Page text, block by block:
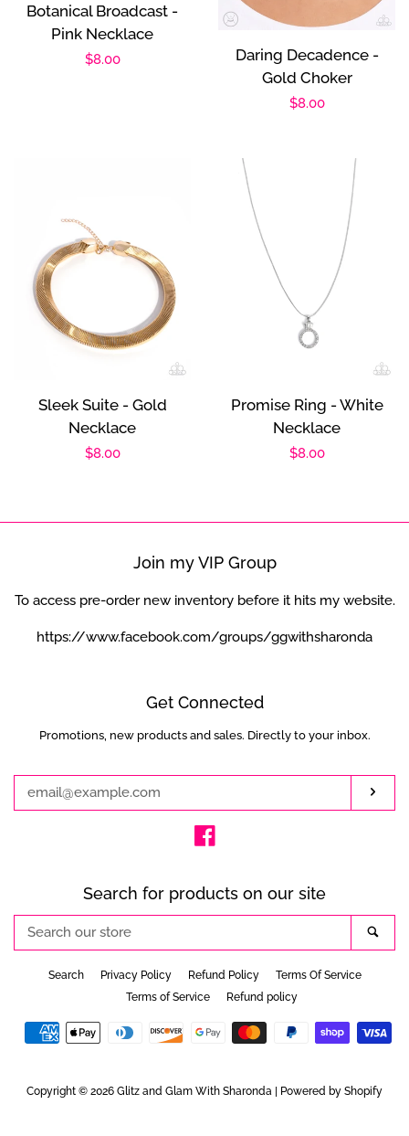
Botanical Broadcast -
Pink Necklace
Regular
$8.00
Daring Decadence -
Gold Choker
Regular
$8.00
Sleek Suite - Gold
Necklace
Regular
$8.00
Promise Ring - White
Necklace
Regular
$8.00
Join my VIP Group
To access pre-order new inventory before it hits my website.
https://www.facebook.com/groups/ggwithsharonda
Get Connected
Enter
email
Promotions, new products and sales. Directly to your inbox.
Search for products on our site
our
store
Search Privacy Policy Refund Policy
Terms Of Service
Terms of Service
Refund policy
Payment
Copyright © 2026 Glitz and Glam With Sharonda | Powered by Shopify